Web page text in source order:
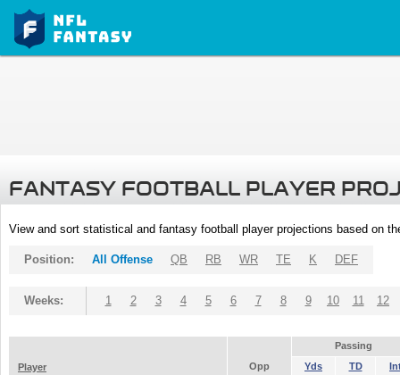
FANTASY FOOTBALL PLAYER
View and sort statistical and fantasy football player projections based on
Position: All Offense QB RB WR TE K DEF
Weeks: 1 2 3 4 5 6 7 8 9 10 11 12
Passing
Player
Opp Yds TD